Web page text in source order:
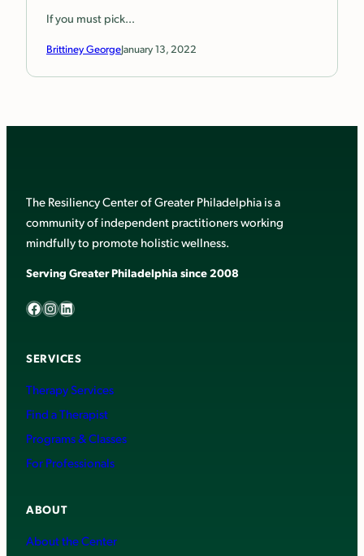
If you must pick…
Brittiney GeorgeJanuary 13, 2022
The Resiliency Center of Greater Philadelphia is a
community of independent practitioners working
mindfully to promote holistic wellness.
Serving Greater Philadelphia since 2008
Facebook InstagramLinkedIn
SERVICES
Therapy Services
Find a Therapist
Programs & Classes
For Professionals
ABOUT
About the Center